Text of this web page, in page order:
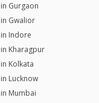
Gurgaon
Gwalior
Indore
Kharagpur
Kolkata
Lucknow
Mumbai